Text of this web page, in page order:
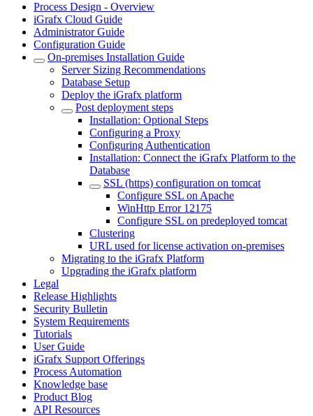
Process Design - Overview
iGrafx Cloud Guide
Administrator Guide
Configuration Guide
On-premises Installation Guide
Server Sizing Recommendations
Database Setup
Deploy the iGrafx platform
Post deployment steps
Installation: Optional Steps
Configuring a Proxy
Configuring Authentication
Installation: Connect the iGrafx Platform to the
Database
SSL (https) configuration on tomcat
Configure SSL on Apache
WinHttp Error 12175
Configure SSL on predeployed tomcat
Clustering
URL used for license activation on-premises
Migrating to the iGrafx Platform
Upgrading the iGrafx platform
Legal
Release Highlights
Security Bulletin
System Requirements
Tutorials
User Guide
iGrafx Support Offerings
Process Automation
Knowledge base
Product Blog
API Resources